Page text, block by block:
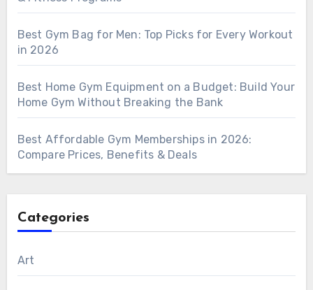
Best Gym Bag for Men: Top Picks for Every Workout
in 2026
Best Home Gym Equipment on a Budget: Build Your
Home Gym Without Breaking the Bank
Best Affordable Gym Memberships in 2026:
Compare Prices, Benefits & Deals
Categories
Art